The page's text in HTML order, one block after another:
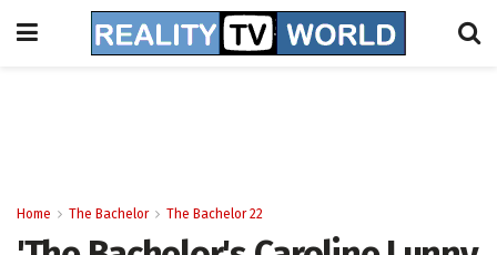
Home The Bachelor The Bachelor 22